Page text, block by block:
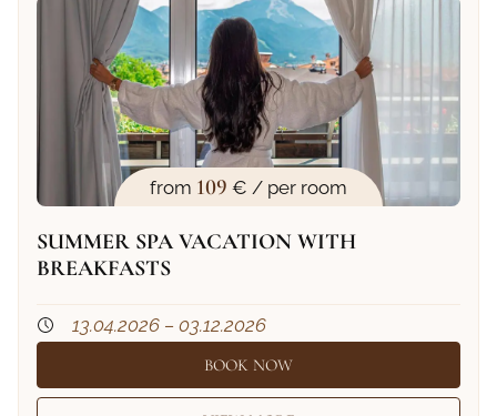
from 109 € / per room
SUMMER SPA VACATION WITH
BREAKFASTS
13.04.2026 – 03.12.2026
BOOK NOW